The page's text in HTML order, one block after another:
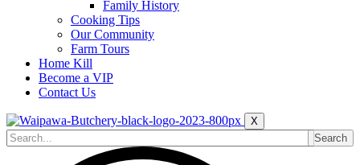
Family History
Cooking Tips
Our Community
Farm Tours
Home Kill
Become a VIP
Contact Us
X
Search